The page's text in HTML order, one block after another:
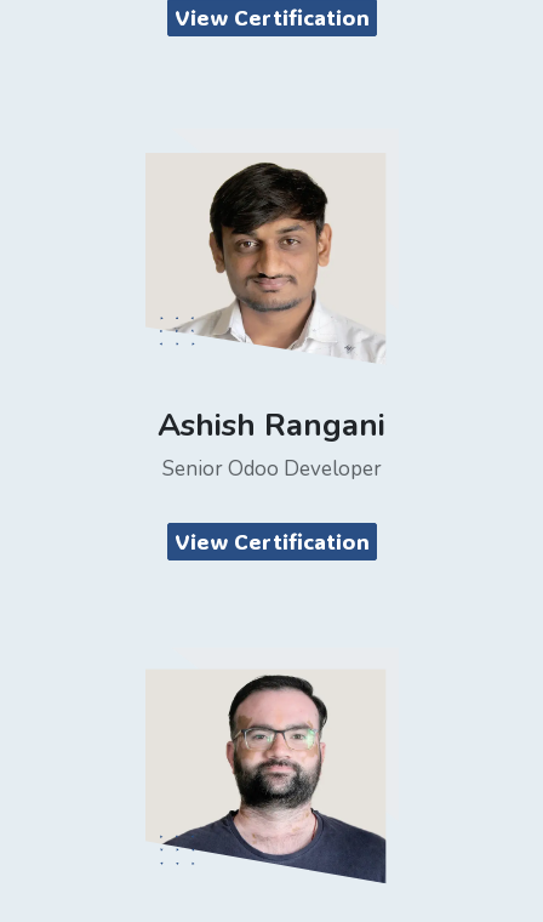
View Certification
Ashish Rangani
Senior Odoo Developer
View Certification